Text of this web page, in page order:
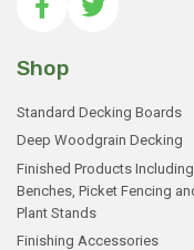
Shop
Standard Decking Boards
Deep Woodgrain Decking
Finished Products
Benches, Picket Fencing
Plant Stands
Finishing Accessories